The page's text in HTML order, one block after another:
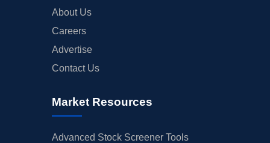
About Us
Careers
Advertise
Contact Us
Market Resources
Advanced Stock Screener Tools